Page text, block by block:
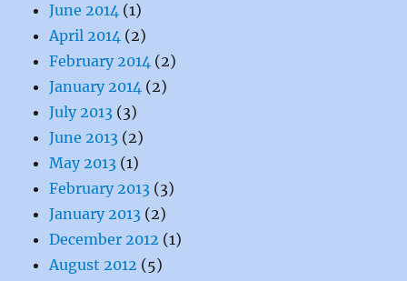
June 2014 (1)
April 2014 (2)
February 2014 (2)
January 2014 (2)
July 2013 (3)
June 2013 (2)
May 2013 (1)
February 2013 (3)
January 2013 (2)
December 2012 (1)
August 2012 (5)